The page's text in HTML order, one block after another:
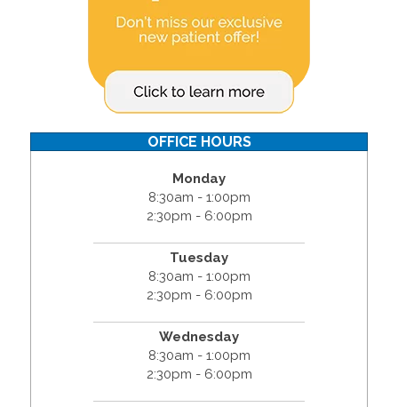
OFFICE HOURS
Monday
8:30am - 1:00pm
2:30pm - 6:00pm
Tuesday
8:30am - 1:00pm
2:30pm - 6:00pm
Wednesday
8:30am - 1:00pm
2:30pm - 6:00pm